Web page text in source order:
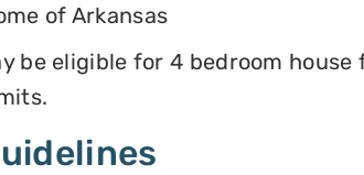
of Arkansas
be eligible for 4 bedroom